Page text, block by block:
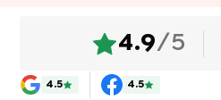
4.9/5
4.5 4.5